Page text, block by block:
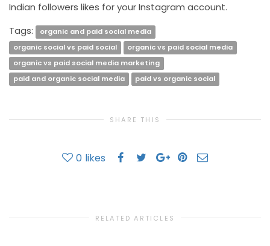
Indian followers likes for your Instagram account.
Tags:
organic and paid social media
organic social vs paid social
organic vs paid social media
organic vs paid social media marketing
paid and organic social media
paid vs organic social
SHARE THIS
0 likes
RELATED ARTICLES